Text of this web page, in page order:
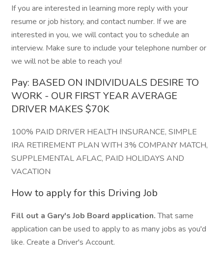
If you are interested in learning more reply with your
resume or job history, and contact number. If we are
interested in you, we will contact you to schedule an
interview. Make sure to include your telephone number or
we will not be able to reach you!
Pay: BASED ON INDIVIDUALS DESIRE TO
WORK - OUR FIRST YEAR AVERAGE
DRIVER MAKES $70K
100% PAID DRIVER HEALTH INSURANCE, SIMPLE
IRA RETIREMENT PLAN WITH 3% COMPANY MATCH,
SUPPLEMENTAL AFLAC, PAID HOLIDAYS AND
VACATION
How to apply for this Driving Job
Fill out a Gary's Job Board application.That same
application can be used to apply to as many jobs as you'd
like. Create a Driver's Account.